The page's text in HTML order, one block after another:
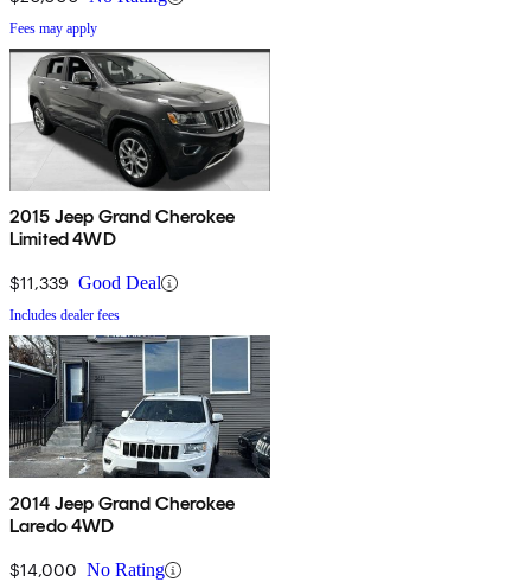
Fees may apply
2015 Jeep Grand Cherokee
Limited 4WD
$11,339 Good Deal
Includes dealer fees
2014 Jeep Grand Cherokee
Laredo 4WD
$14,000 No Rating